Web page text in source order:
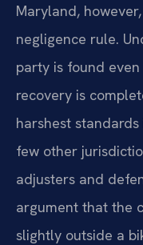
Maryland,
negligence rule.
party is found
recovery is
harshest
few other
adjusters and
argument that the
slightly outside a